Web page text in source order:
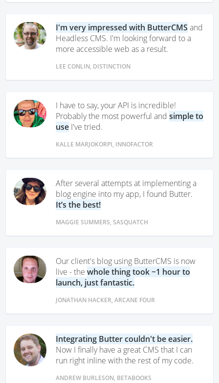
I'm very impressed with ButterCMS and
Headless CMS. I'm looking forward to a
more accessible web as a result.
LEE CONLIN, DISTINCTION
I have to say, your API is incredible!
Probably the most powerful andsimple to
use I've tried.
KALLE MARJOKORPI, INNOFACTOR
After several attempts at implementing a
blog engine into my app, I found Butter.
It’s the best!
MAGGIE SUMMERS, SASQUATCH
Our client's blog using ButterCMS is now
live - thewhole thing took ~1 hour to
launch, just fantastic.
JONATHAN HACKER, ARCANE FOUR
Integrating Butter couldn't be easier.
Now I finally have a great CMS that I can
run right inline with the rest of my code.
ANDREW BURLESON, BETABOOKS